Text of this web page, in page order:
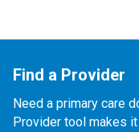
Find a Provider
Need a primary care
Provider tool makes it